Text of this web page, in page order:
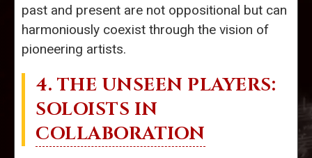
past and present are not oppositional but can
harmoniously coexist through the vision of
pioneering artists.
4. THE UNSEEN PLAYERS:
SOLOISTS IN
COLLABORATION